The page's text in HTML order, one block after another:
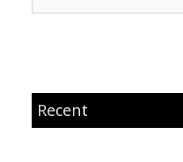
Recent